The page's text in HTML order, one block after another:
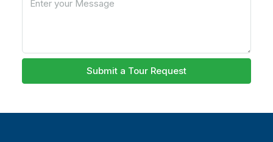
Submit a Tour Request